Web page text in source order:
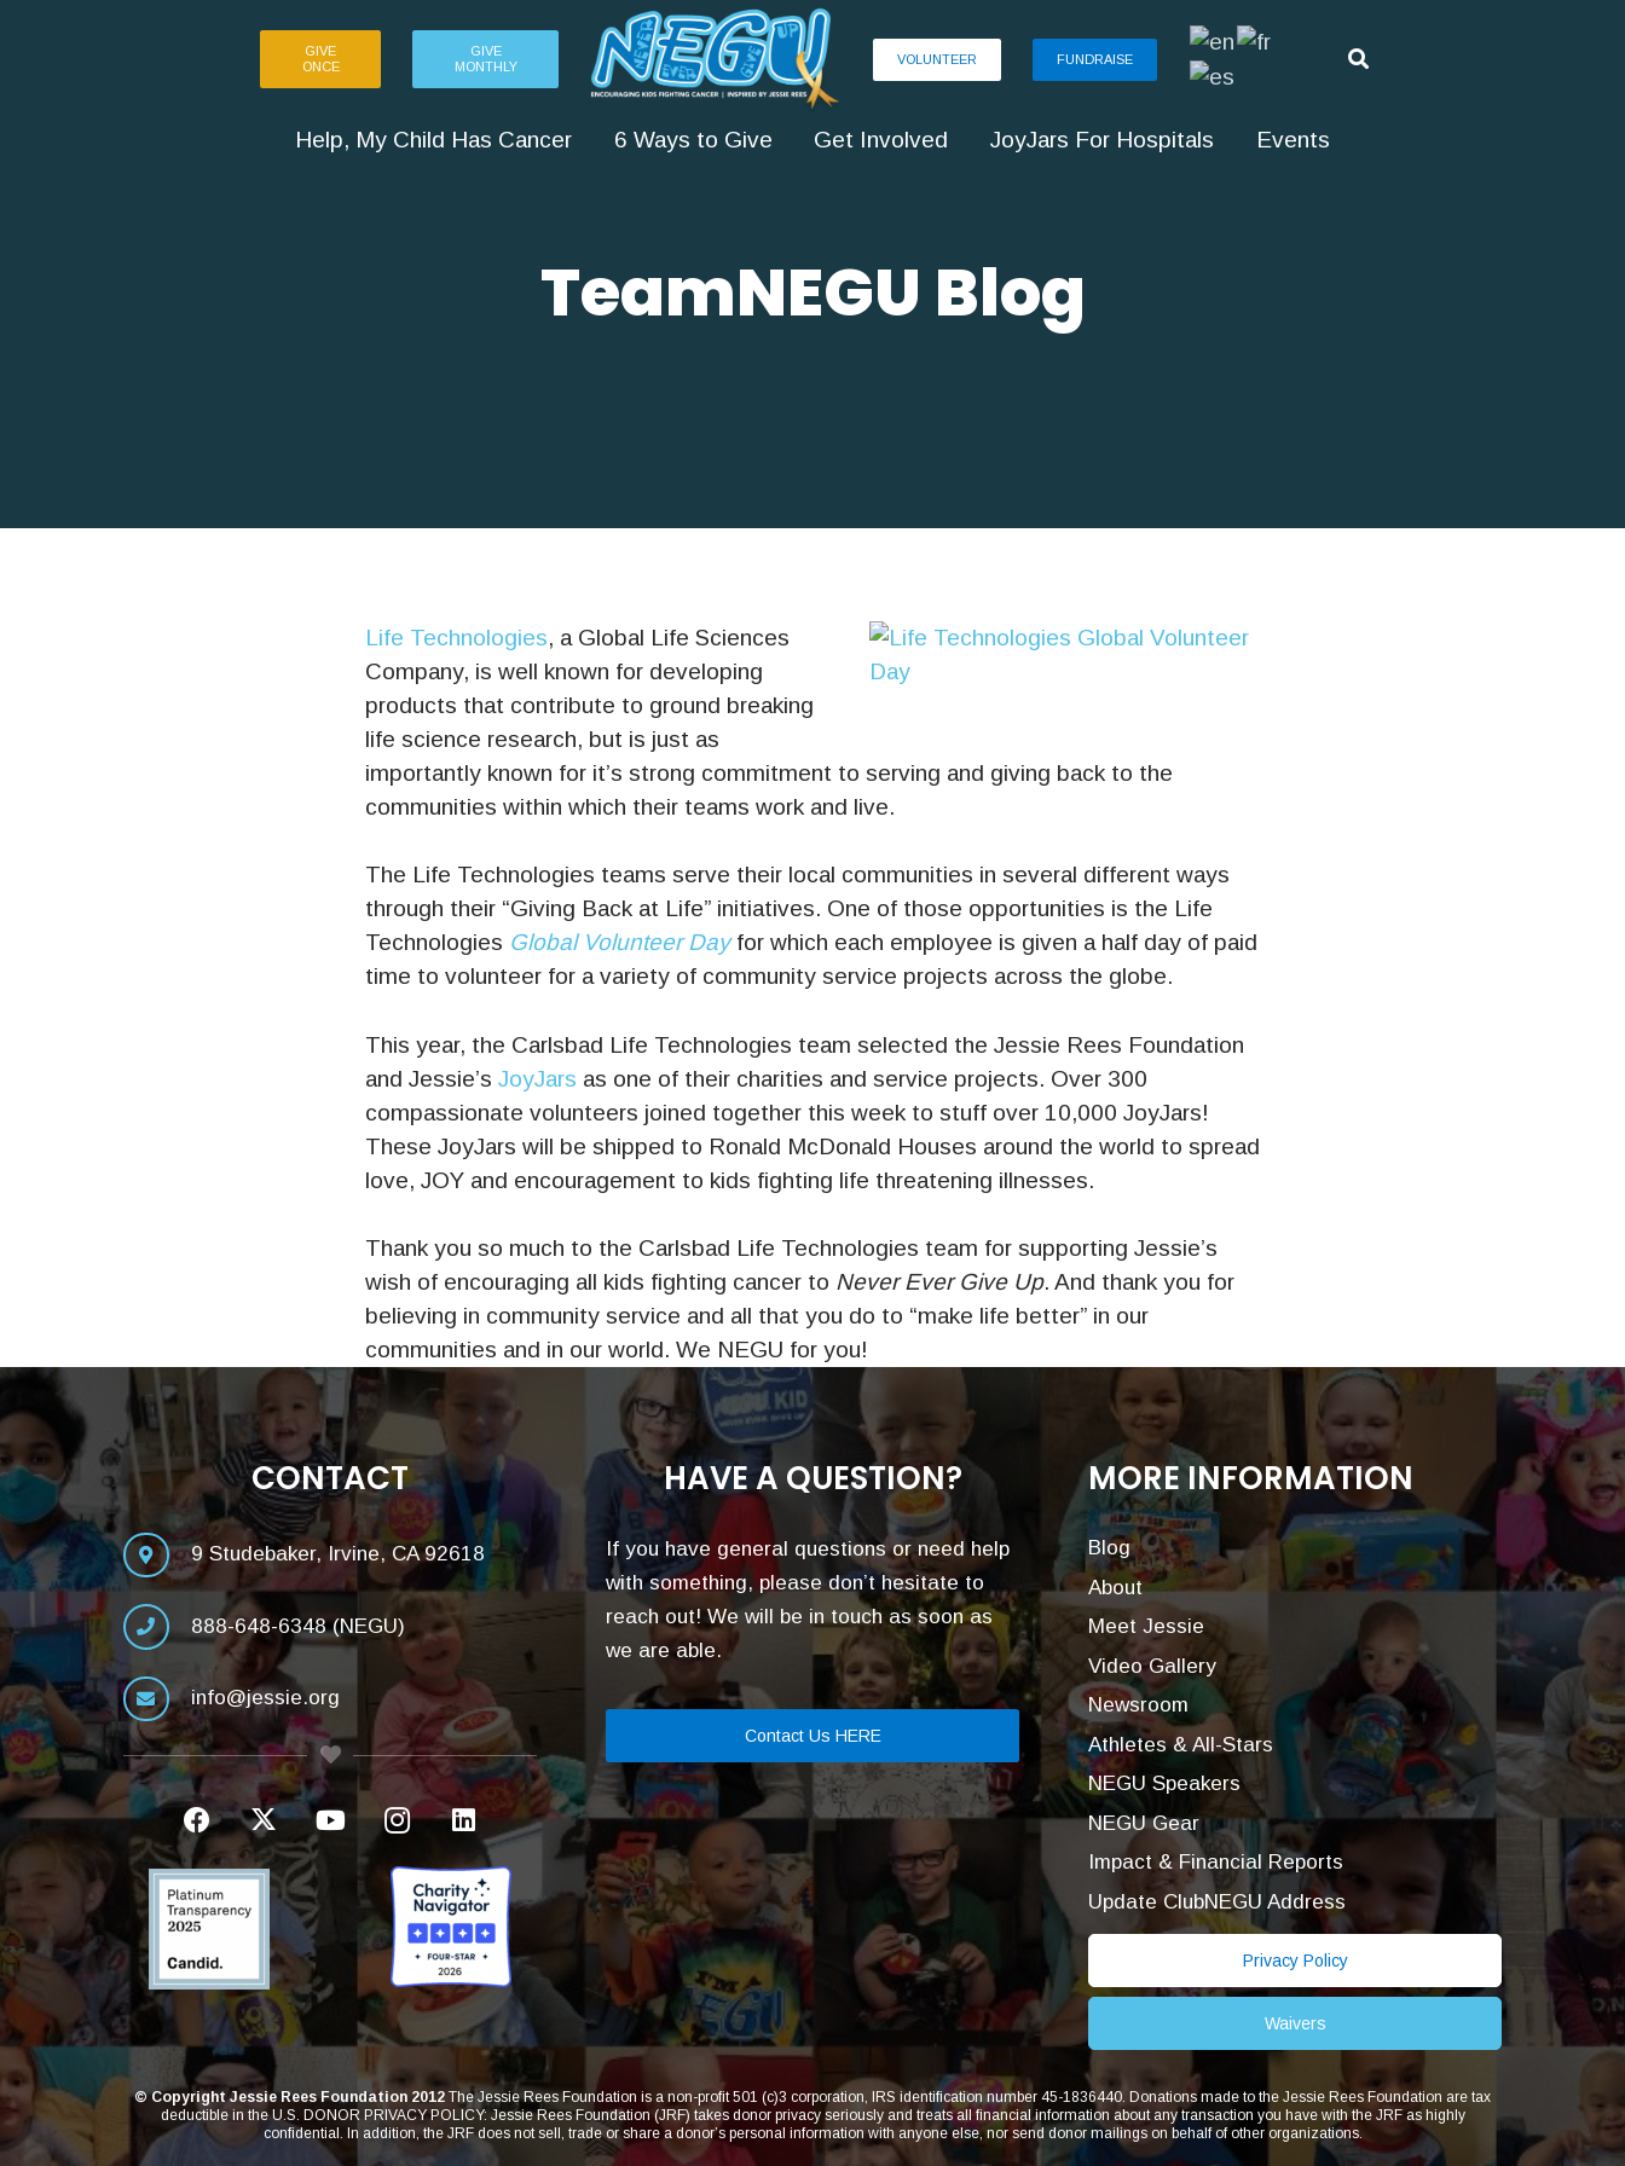
GIVE
ONCE
GIVE
MONTHLY
VOLUNTEER FUNDRAISE
Help, My Child Has Cancer 6 Ways to Give Get Involved JoyJars For Hospitals Events
TeamNEGU Blog
Life Technologies, a Global Life Sciences
Company, is well known for developing
products that contribute to ground breaking
life science research, but is just as
importantly known for it’s strong commitment to serving and giving back to the
communities within which their teams work and live.
The Life Technologies teams serve their local communities in several different ways
through their “Giving Back at Life” initiatives. One of those opportunities is the Life
Technologies Global Volunteer Day for which each employee is given a half day of paid
time to volunteer for a variety of community service projects across the globe.
This year, the Carlsbad Life Technologies team selected the Jessie Rees Foundation
and Jessie’s JoyJars as one of their charities and service projects. Over 300
compassionate volunteers joined together this week to stuff over 10,000 JoyJars!
These JoyJars will be shipped to Ronald McDonald Houses around the world to spread
love, JOY and encouragement to kids fighting life threatening illnesses.
Thank you so much to the Carlsbad Life Technologies team for supporting Jessie’s
wish of encouraging all kids fighting cancer to Never Ever Give Up. And thank you for
believing in community service and all that you do to “make life better” in our
communities and in our world. We NEGU for you!
CONTACT
9 Studebaker, Irvine, CA 92618
888-648-6348 (NEGU)
info@jessie.org
HAVE A QUESTION?
If you have general questions or need help
with something, please don’t hesitate to
reach out! We will be in touch as soon as
we are able.
Contact Us HERE
MORE INFORMATION
Blog
About
Meet Jessie
Video Gallery
Newsroom
Athletes & All-Stars
NEGU Speakers
NEGU Gear
Impact & Financial Reports
Update ClubNEGU Address
Privacy Policy
Waivers
© Copyright Jessie Rees Foundation 2012 The Jessie Rees Foundation is a non-profit 501 (c)3 corporation, IRS identification number 45-1836440. Donations made to the Jessie Rees Foundation are tax
deductible in the U.S. DONOR PRIVACY POLICY: Jessie Rees Foundation (JRF) takes donor privacy seriously and treats all financial information about any transaction you have with the JRF as highly
confidential. In addition, the JRF does not sell, trade or share a donor’s personal information with anyone else, nor send donor mailings on behalf of other organizations.